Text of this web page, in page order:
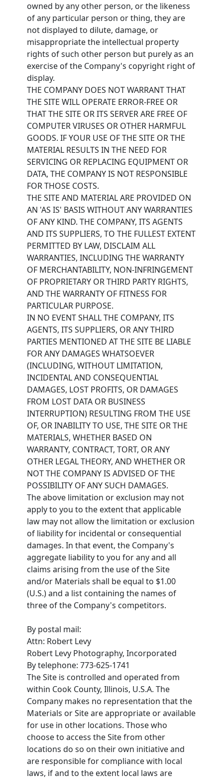
owned by any other person, or the likeness
of any particular person or thing, they are
not displayed to dilute, damage, or
misappropriate the intellectual property
rights of such other person but purely as an
exercise of the Company's copyright right of
display.
THE COMPANY DOES NOT WARRANT THAT
THE SITE WILL OPERATE ERROR-FREE OR
THAT THE SITE OR ITS SERVER ARE FREE OF
COMPUTER VIRUSES OR OTHER HARMFUL
GOODS. IF YOUR USE OF THE SITE OR THE
MATERIAL RESULTS IN THE NEED FOR
SERVICING OR REPLACING EQUIPMENT OR
DATA, THE COMPANY IS NOT RESPONSIBLE
FOR THOSE COSTS.
THE SITE AND MATERIAL ARE PROVIDED ON
AN 'AS IS' BASIS WITHOUT ANY WARRANTIES
OF ANY KIND. THE COMPANY, ITS AGENTS
AND ITS SUPPLIERS, TO THE FULLEST EXTENT
PERMITTED BY LAW, DISCLAIM ALL
WARRANTIES, INCLUDING THE WARRANTY
OF MERCHANTABILITY, NON-INFRINGEMENT
OF PROPRIETARY OR THIRD PARTY RIGHTS,
AND THE WARRANTY OF FITNESS FOR
PARTICULAR PURPOSE.
IN NO EVENT SHALL THE COMPANY, ITS
AGENTS, ITS SUPPLIERS, OR ANY THIRD
PARTIES MENTIONED AT THE SITE BE LIABLE
FOR ANY DAMAGES WHATSOEVER
(INCLUDING, WITHOUT LIMITATION,
INCIDENTAL AND CONSEQUENTIAL
DAMAGES, LOST PROFITS, OR DAMAGES
FROM LOST DATA OR BUSINESS
INTERRUPTION) RESULTING FROM THE USE
OF, OR INABILITY TO USE, THE SITE OR THE
MATERIALS, WHETHER BASED ON
WARRANTY, CONTRACT, TORT, OR ANY
OTHER LEGAL THEORY, AND WHETHER OR
NOT THE COMPANY IS ADVISED OF THE
POSSIBILITY OF ANY SUCH DAMAGES.
The above limitation or exclusion may not
apply to you to the extent that applicable
law may not allow the limitation or exclusion
of liability for incidental or consequential
damages. In that event, the Company's
aggregate liability to you for any and all
claims arising from the use of the Site
and/or Materials shall be equal to $1.00
(U.S.) and a list containing the names of
three of the Company's competitors.
By postal mail:
Attn: Robert Levy
Robert Levy Photography, Incorporated
By telephone: 773-625-1741
The Site is controlled and operated from
within Cook County, Illinois, U.S.A. The
Company makes no representation that the
Materials or Site are appropriate or available
for use in other locations. Those who
choose to access the Site from other
locations do so on their own initiative and
are responsible for compliance with local
laws, if and to the extent local laws are